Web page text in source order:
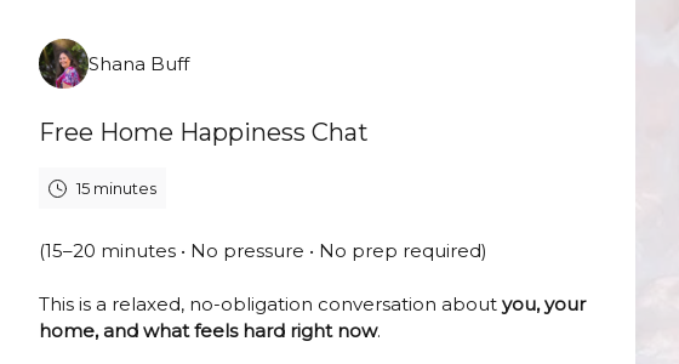
Shana Buff
Free Home Happiness Chat
15 minutes
(15–20 minutes • No pressure • No prep required)
This is a relaxed, no-obligation conversation about you, your
home, and what feels hard right now.